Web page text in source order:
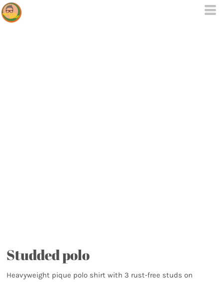
Studded polo
Heavyweight pique polo shirt with 3 rust-free studs on